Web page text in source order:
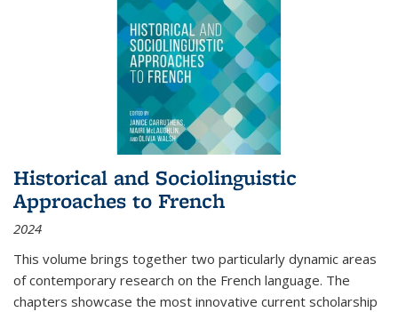
Historical and Sociolinguistic
Approaches to French
2024
This volume brings together two particularly dynamic areas
of contemporary research on the French language. The
chapters showcase the most innovative current scholarship